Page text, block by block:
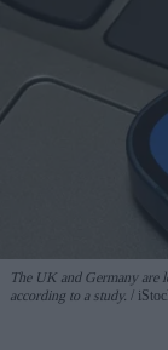
The UK and Germany are
according to a study.